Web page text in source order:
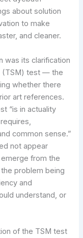
about solution
to make
and cleaner.
was its clarification
(TSM) test — the
whether there
art references.
“is in actuality
common sense.”
not appear
from the
problem being
and
understand, or
of the TSM test